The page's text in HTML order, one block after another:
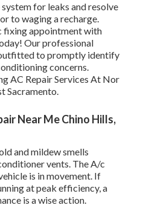
for leaks and resolve
to waging a recharge.
fixing appointment with
Our professional
to promptly identify
concerns.
AC Repair Services At Nor
Sacramento.
Near Me Chino Hills,
and mildew smells
vents. The A/c
is in movement. If
at peak efficiency, a
is a wise action.